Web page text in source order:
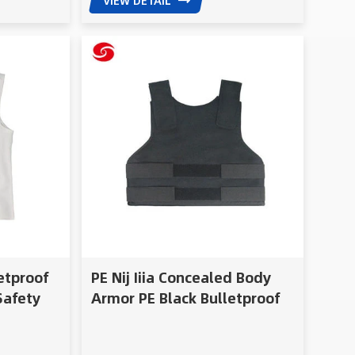
PE Nij Iiia Concealed Body
Armor PE Black Bulletproof